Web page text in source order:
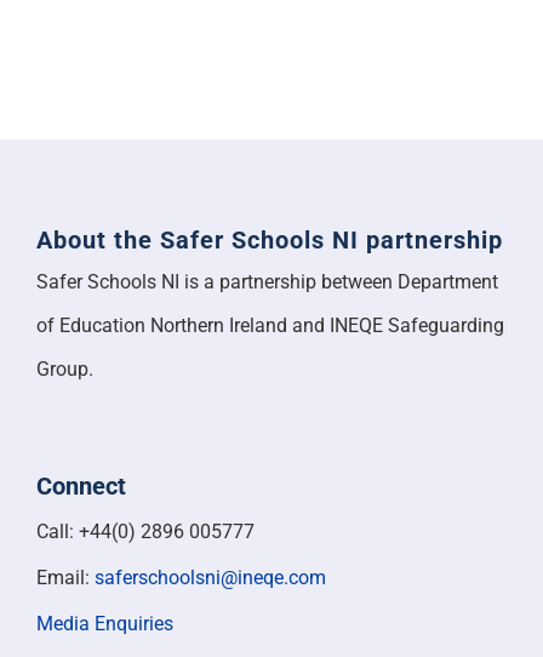
About the Safer Schools NI partnership
Safer Schools NI is a partnership between Department
of Education Northern Ireland and INEQE Safeguarding
Group.
Connect
Call: +44(0) 2896 005777
Email: saferschoolsni@ineqe.com
Media Enquiries